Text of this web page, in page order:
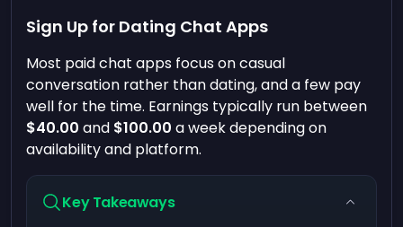
Sign Up for Dating Chat Apps
Most paid chat apps focus on casual
conversation rather than dating, and a few pay
well for the time. Earnings typically run between
$40.00 and $100.00 a week depending on
availability and platform.
Key Takeaways